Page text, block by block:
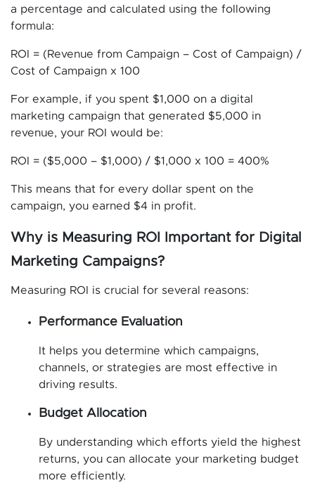
a percentage and calculated using the following
formula:
ROI = (Revenue from Campaign – Cost of Campaign) /
Cost of Campaign x 100
For example, if you spent $1,000 on a digital
marketing campaign that generated $5,000 in
revenue, your ROI would be:
ROI = ($5,000 – $1,000) / $1,000 x 100 = 400%
This means that for every dollar spent on the
campaign, you earned $4 in profit.
Why is Measuring ROI Important for Digital
Marketing Campaigns?
Measuring ROI is crucial for several reasons:
Performance Evaluation
It helps you determine which campaigns,
channels, or strategies are most effective in
driving results.
Budget Allocation
By understanding which efforts yield the highest
returns, you can allocate your marketing budget
more efficiently.